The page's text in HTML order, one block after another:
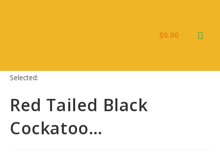
$0.00
Selected:
Red Tailed Black
Cockatoo…